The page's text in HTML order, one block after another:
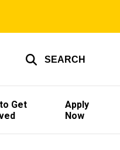
SEARCH
Get
Apply
Now